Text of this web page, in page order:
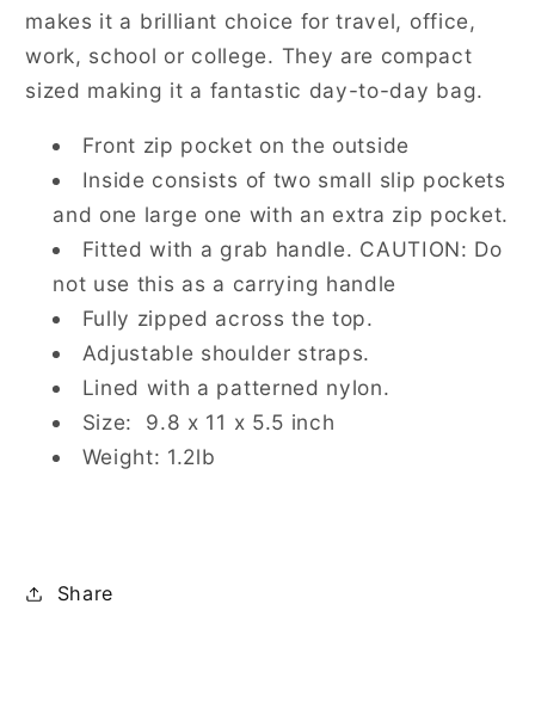
makes it a brilliant choice for travel, office,
work, school or college. They are compact
sized making it a fantastic day-to-day bag.
Front zip pocket on the outside
Inside consists of two small slip pockets
and one large one with an extra zip pocket.
Fitted with a grab handle. CAUTION: Do
not use this as a carrying handle
Fully zipped across the top.
Adjustable shoulder straps.
Lined with a patterned nylon.
Size: 9.8 x 11 x 5.5 inch
Weight: 1.2lb
Share